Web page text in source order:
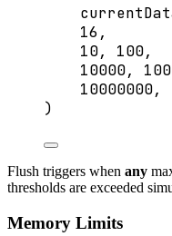
16
10, 100
10000,
10000000,
)
Flush triggers when any
thresholds are exceeded
Memory Limits